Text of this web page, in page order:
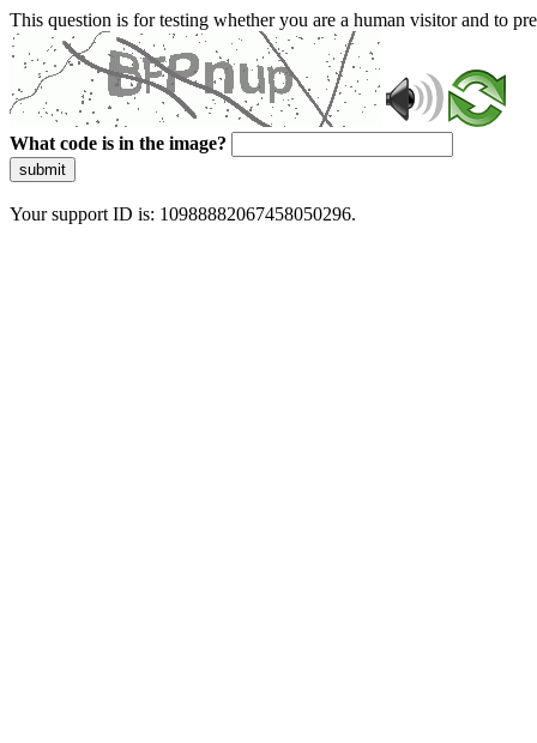
This question is for testing whether you are a human visitor and to
What code is in the image?
submit
Your support ID is: 10988882067458050296.